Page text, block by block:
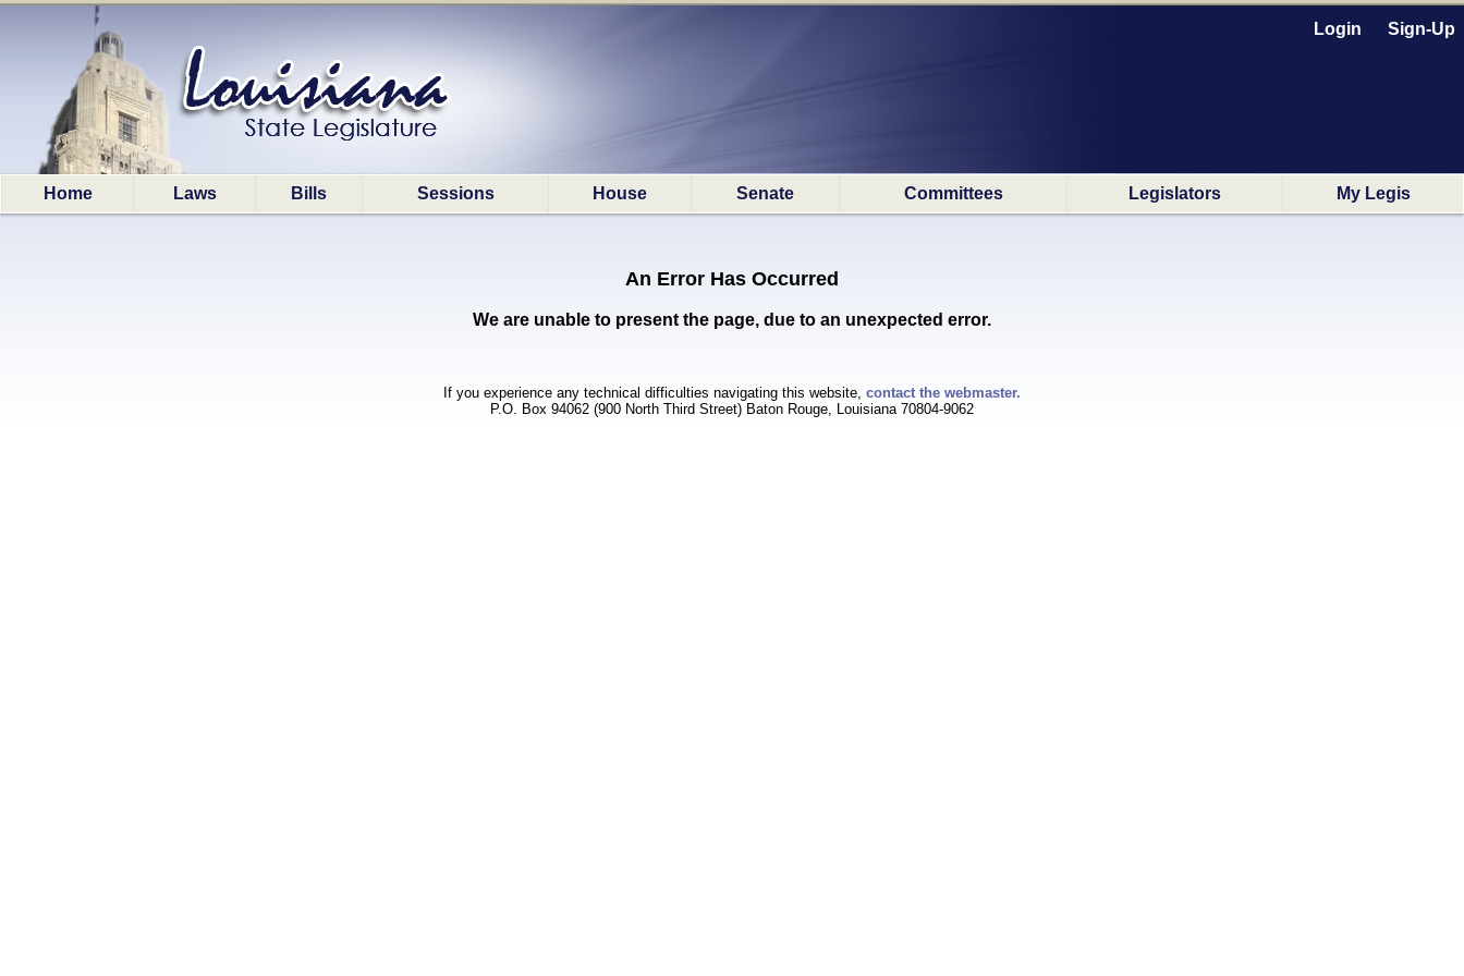
Login Sign-Up
Home Laws Bills Sessions House Senate Committees Legislators My Legis
An Error Has Occurred
We are unable to present the page, due to an unexpected error.
If you experience any technical difficulties navigating this website, contact the webmaster.
P.O. Box 94062 (900 North Third Street) Baton Rouge, Louisiana 70804-9062